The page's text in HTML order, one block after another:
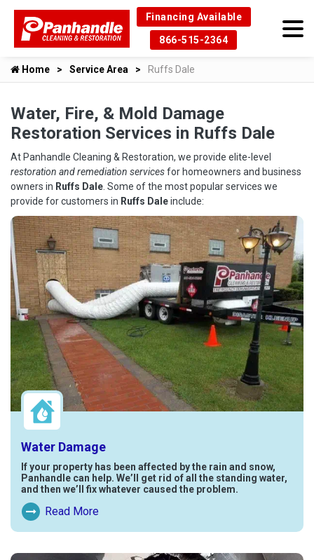
Financing Available
866-515-2364
Home Service Area Ruffs Dale
Water, Fire, & Mold Damage
Restoration Services in Ruffs Dale
At Panhandle Cleaning & Restoration, we provide elite-level
restoration and remediation servicesfor homeowners and business
owners in Ruffs Dale . Some of the most popular services we
provide for customers in Ruffs Daleinclude:
Water Damage
If your property has been affected by the rain and snow,
Panhandle can help. We’ll get rid of all the standing water,
and then we’ll fix whatever caused the problem.
Read More
Read More About Water Damage